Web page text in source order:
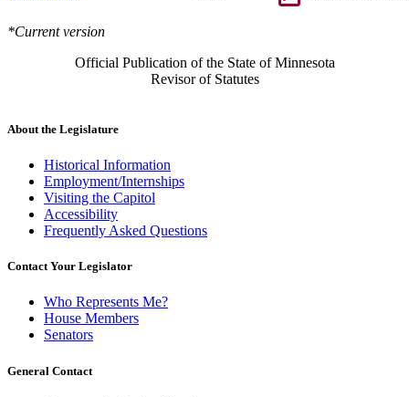
*Current version
Official Publication of the State of Minnesota
Revisor of Statutes
About the Legislature
Historical Information
Employment/Internships
Visiting the Capitol
Accessibility
Frequently Asked Questions
Contact Your Legislator
Who Represents Me?
House Members
Senators
General Contact